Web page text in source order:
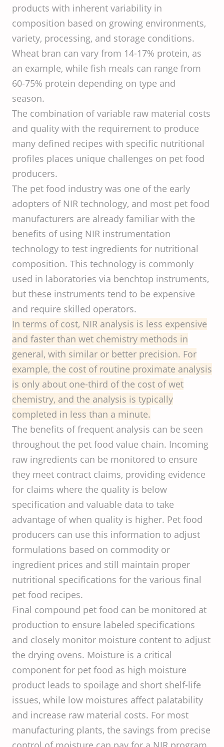
products with inherent variability in
composition based on growing environments,
variety, processing, and storage conditions.
Wheat bran can vary from 14-17% protein, as
an example, while fish meals can range from
60-75% protein depending on type and
season.
The combination of variable raw material costs
and quality with the requirement to produce
many defined recipes with specific nutritional
profiles places unique challenges on pet food
producers.
The pet food industry was one of the early
adopters of NIR technology, and most pet food
manufacturers are already familiar with the
benefits of using NIR instrumentation
technology to test ingredients for nutritional
composition. This technology is commonly
used in laboratories via benchtop instruments,
but these instruments tend to be expensive
and require skilled operators.
In terms of cost, NIR analysis is less expensive
and faster than wet chemistry methods in
general, with similar or better precision. For
example, the cost of routine proximate analysis
is only about one-third of the cost of wet
chemistry, and the analysis is typically
completed in less than a minute.
The benefits of frequent analysis can be seen
throughout the pet food value chain. Incoming
raw ingredients can be monitored to ensure
they meet contract claims, providing evidence
for claims where the quality is below
specification and valuable data to take
advantage of when quality is higher. Pet food
producers can use this information to adjust
formulations based on commodity or
ingredient prices and still maintain proper
nutritional specifications for the various final
pet food recipes.
Final compound pet food can be monitored at
production to ensure labeled specifications
and closely monitor moisture content to adjust
the drying ovens. Moisture is a critical
component for pet food as high moisture
product leads to spoilage and short shelf-life
issues, while low moistures affect palatability
and increase raw material costs. For most
manufacturing plants, the savings from precise